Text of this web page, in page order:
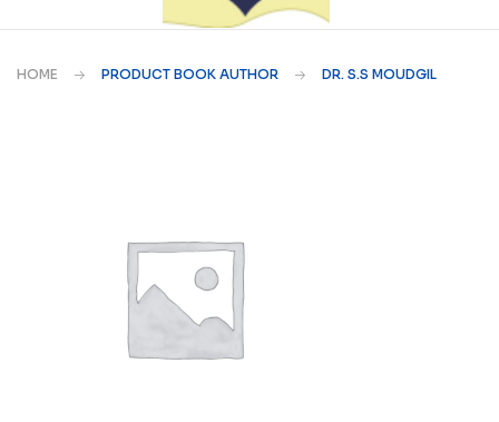
HOME PRODUCT BOOK AUTHOR DR. S.S MOUDGIL